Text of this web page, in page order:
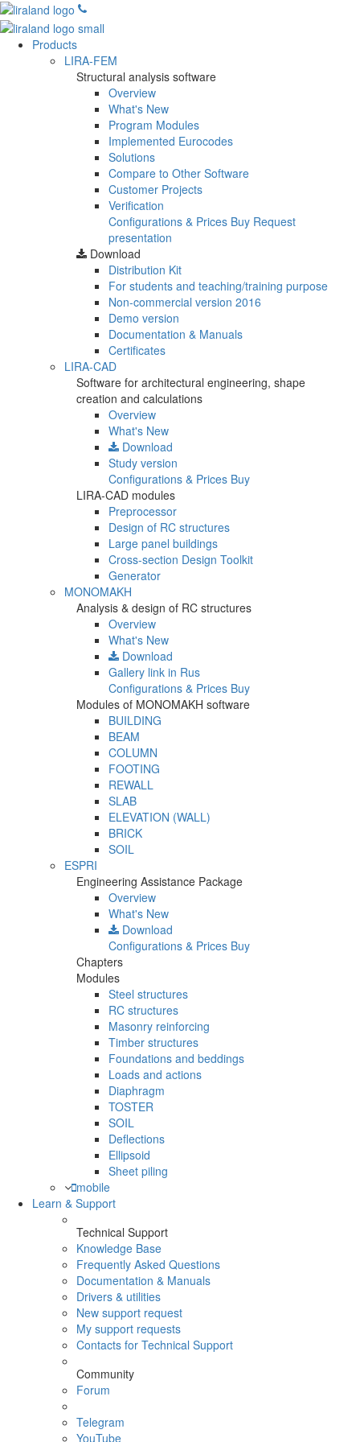
Products
LIRA-FEM
Structural analysis software
Overview
What's New
Program Modules
Implemented Eurocodes
Solutions
Compare to Other Software
Customer Projects
Verification
Configurations & Prices Buy Request
presentation
Download
Distribution Kit
For students and teaching/training purpose
Non-commercial version 2016
Demo version
Documentation & Manuals
Certificates
LIRA-CAD
Software for architectural engineering, shape
creation and calculations
Overview
What's New
Download
Study version
Configurations & Prices Buy
LIRA-CAD modules
Preprocessor
Design of RC structures
Large panel buildings
Cross-section Design Toolkit
Generator
MONOMAKH
Analysis & design of RC structures
Overview
What's New
Download
Gallery link in Rus
Configurations & Prices Buy
Modules of MONOMAKH software
BUILDING
BEAM
COLUMN
FOOTING
REWALL
SLAB
ELEVATION (WALL)
BRICK
SOIL
ESPRI
Engineering Assistance Package
Overview
What's New
Download
Configurations & Prices Buy
Chapters
Modules
Steel structures
RC structures
Masonry reinforcing
Timber structures
Foundations and beddings
Loads and actions
Diaphragm
TOSTER
SOIL
Deflections
Ellipsoid
Sheet piling
mobile
Learn & Support
Technical Support
Knowledge Base
Frequently Asked Questions
Documentation & Manuals
Drivers & utilities
New support request
My support requests
Contacts for Technical Support
Community
Forum
Telegram
YouTube